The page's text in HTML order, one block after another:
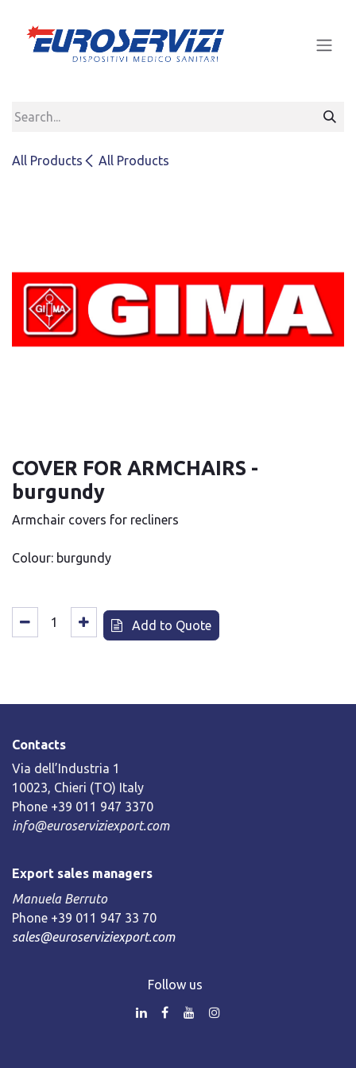
All Products All Products
COVER FOR ARMCHAIRS -
burgundy
Armchair covers for recliners
Colour: burgundy
Add to Quote
Contacts
Via dell’Industria 1
10023, Chieri (TO) Italy
Phone +39 011 947 3370
info@euroserviziexport.com
Export sales managers
Manuela Berruto
Phone +39 011 947 33 70
sales@euroserviziexport.com
Follow us